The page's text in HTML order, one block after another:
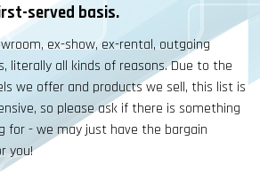
served basis.
ex-show, ex-rental, outgoing
literally all kinds of reasons. Due to the
we offer and products we sell, this list is
so please ask if there is something
for - we may just have the bargain
you!